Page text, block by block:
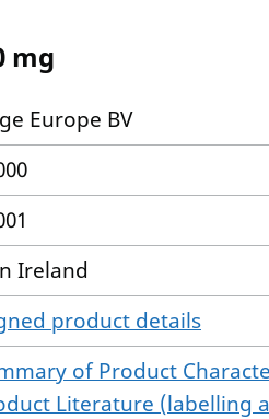
mg
Europe BV
Ireland
product details
of Product
Literature (labelling